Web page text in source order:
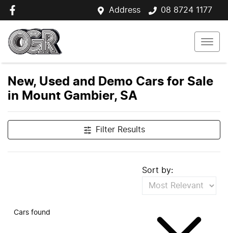
Address 08 8724 1177
New, Used and Demo Cars for Sale
in Mount Gambier, SA
Filter Results
Cars found
Sort by: